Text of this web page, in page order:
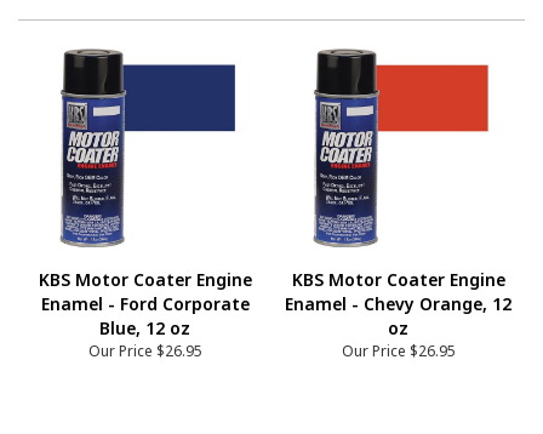
KBS Motor Coater Engine
Enamel - Ford Corporate
Blue, 12 oz
Our Price $26.95
KBS Motor Coater Engine
Enamel - Chevy Orange, 12
oz
Our Price $26.95